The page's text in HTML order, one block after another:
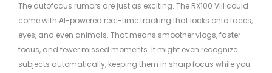
The autofocus rumors are just as exciting. The RX100 VIII could
come with AI-powered real-time tracking that locks onto faces,
eyes, and even animals. That means smoother vlogs, faster
focus, and fewer missed moments. It might even recognize
subjects automatically, keeping them in sharp focus while you